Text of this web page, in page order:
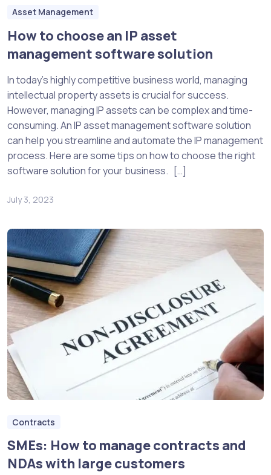
Asset Management
How to choose an IP asset
management software solution
In today’s highly competitive business world, managing
intellectual property assets is crucial for success.
However, managing IP assets can be complex and time-
consuming. An IP asset management software solution
can help you streamline and automate the IP management
process. Here are some tips on how to choose the right
software solution for your business. […]
July 3, 2023
Contracts
SMEs: How to manage contracts and
NDAs with large customers